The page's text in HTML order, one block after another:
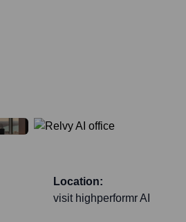
Location:
visit highperformr AI